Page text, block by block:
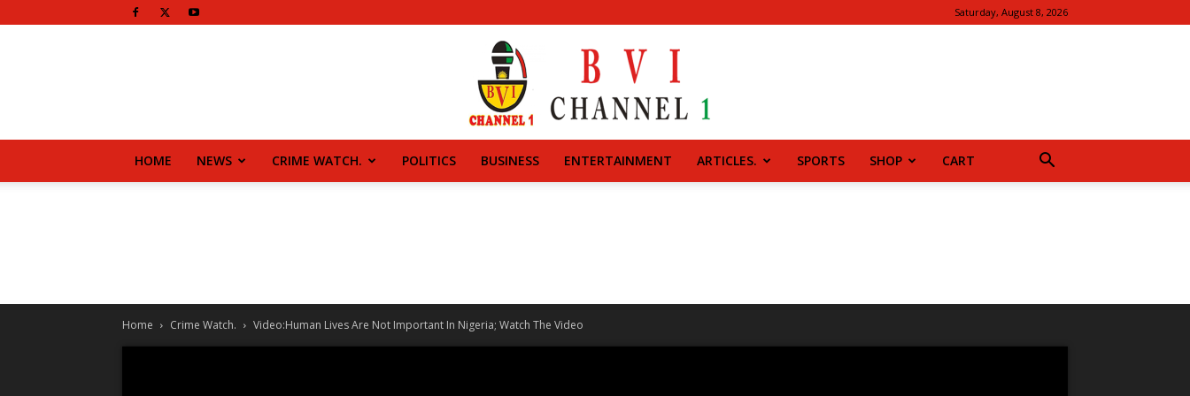
Saturday, August 8, 2026
BVI
HOME NEWS CRIME WATCH. POLITICS BUSINESS ENTERTAINMENT ARTICLES. SPORTS SHOP CART
Home Crime Watch. Video:Human Lives Are Not Important In Nigeria; Watch The Video